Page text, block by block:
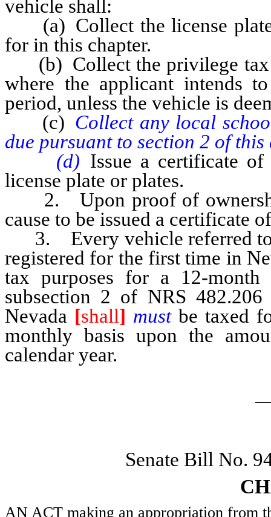
vehicle shall:
(a) Collect the license plate
for in this chapter.
(b) Collect the privilege tax
where the applicant intends
period, unless the vehicle is
(c) Collect any local
due pursuant to section 2 of this
(d) Issue a certificate
license plate or plates.
2. Upon proof of
cause to be issued a certificate
3. Every vehicle referred to
registered for the first time in
tax purposes for a 12-
subsection 2 of NRS
Nevada [shall] mustbe taxed
monthly basis upon the
calendar year.
Senate Bill No.
AN ACT making an appropriation from